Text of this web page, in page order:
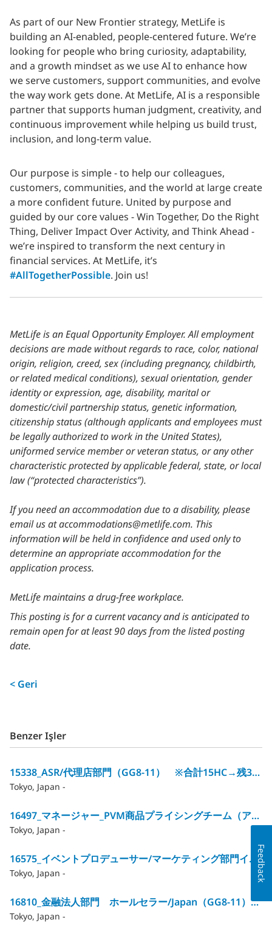
As part of our New Frontier strategy, MetLife is
building an AI-enabled, people-centered future. We’re
looking for people who bring curiosity, adaptability,
and a growth mindset as we use AI to enhance how
we serve customers, support communities, and evolve
the way work gets done. At MetLife, AI is a responsible
partner that supports human judgment, creativity, and
continuous improvement while helping us build trust,
inclusion, and long-term value.
Our purpose is simple - to help our colleagues,
customers, communities, and the world at large create
a more confident future. United by purpose and
guided by our core values - Win Together, Do the Right
Thing, Deliver Impact Over Activity, and Think Ahead -
we’re inspired to transform the next century in
financial services. At MetLife, it’s
#AllTogetherPossible. Join us!
MetLife is an Equal Opportunity Employer. All employment
decisions are made without regards to race, color, national
origin, religion, creed, sex (including pregnancy, childbirth,
or related medical conditions), sexual orientation, gender
identity or expression, age, disability, marital or
domestic/civil partnership status, genetic information,
citizenship status (although applicants and employees must
be legally authorized to work in the United States),
uniformed service member or veteran status, or any other
characteristic protected by applicable federal, state, or local
law (“protected characteristics”).
If you need an accommodation due to a disability, please
email us at accommodations@metlife.com. This
information will be held in confidence and used only to
determine an appropriate accommodation for the
application process.
MetLife maintains a drug-free workplace.
This posting is for a current vacancy and is anticipated to
remain open for at least 90 days from the listed posting
date.
< Geri
Benzer Işler
15338_ASR/代理店部門（GG8‐11） ※合計15HC→残3HC
Tokyo, Japan -
16497_マネージャー_PVM商品プライシングチーム（アクチュアリー）/GG12
Tokyo, Japan -
16575_イベントプロデューサー/マーケティング部門イベントマネジメントチーム（GG10～12）
Tokyo, Japan -
16810_金融法人部門 ホールセラー/Japan（GG8‐11）※合計12HC→残1HC
Tokyo, Japan -
Feedback